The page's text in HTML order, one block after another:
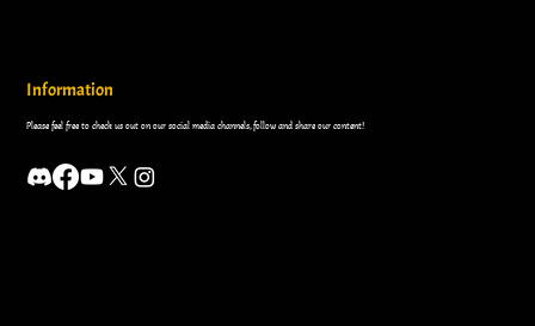
Information
Please feel free to check us out on our social media channels, follow and share our content!